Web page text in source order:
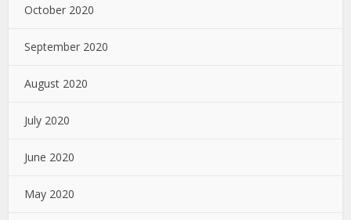
October 2020
September 2020
August 2020
July 2020
June 2020
May 2020